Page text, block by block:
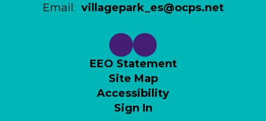
Email: villagepark_es@ocps.net
EEO Statement
Site Map
Accessibility
Sign In